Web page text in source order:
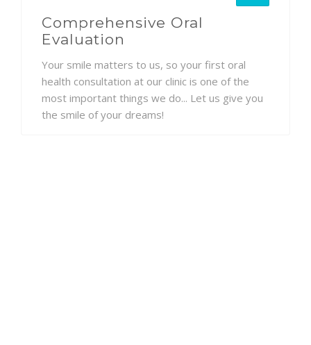
Comprehensive Oral
Evaluation
Your smile matters to us, so your first oral
health consultation at our clinic is one of the
most important things we do... Let us give you
the smile of your dreams!